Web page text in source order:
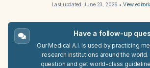
Last updated:June 23, 2026 • View
Have a follow-up
Our Medical A.I. is used by practicing
research institutions around the
question and get world-class